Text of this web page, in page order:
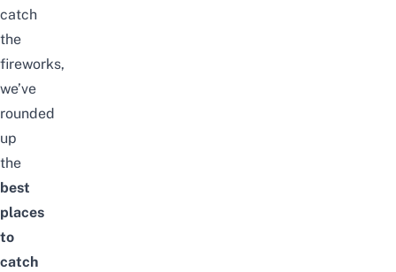
catch
the
fireworks,
we’ve
rounded
up
the
best
places
to
catch